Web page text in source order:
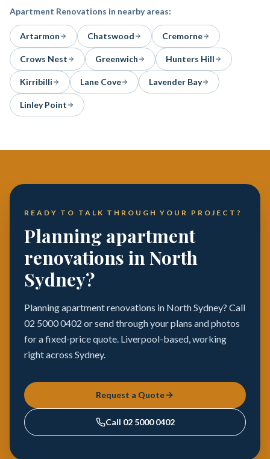
Apartment Renovations in nearby areas:
Artarmon Chatswood Cremorne
Crows Nest Greenwich Hunters Hill
Kirribilli Lane Cove Lavender Bay
Linley Point
READY TO TALK THROUGH YOUR PROJECT?
Planning apartment
renovations in North
Sydney?
Planning apartment renovations in North Sydney? Call
02 5000 0402 or send through your plans and photos
for a fixed-price quote. Liverpool-based, working
right across Sydney.
Request a Quote
Call 02 5000 0402